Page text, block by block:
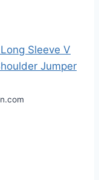
Sleeve V
Jumper